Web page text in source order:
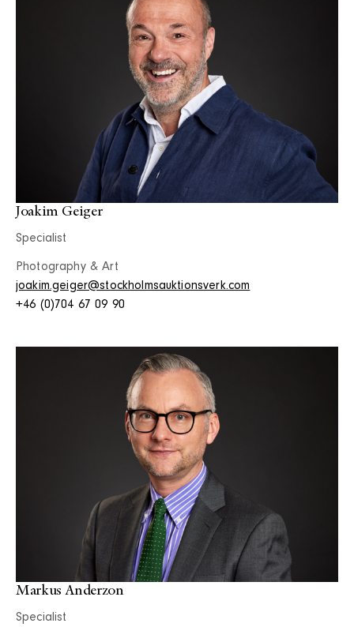
Joakim Geiger
Specialist
Photography & Art
joakim.geiger@stockholmsauktionsverk.com
+46 (0)704 67 09 90
Markus Anderzon
Specialist